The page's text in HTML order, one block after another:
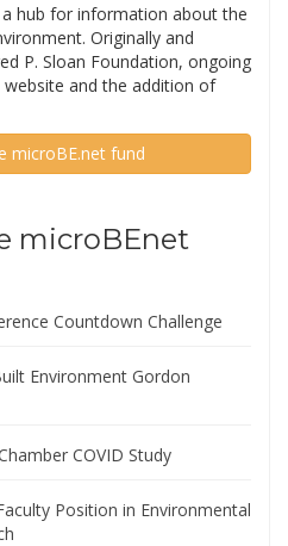
hub for information about the
Originally and
P. Sloan Foundation, ongoing
and the addition of
microBE.net fund
microBEnet
Countdown Challenge
Environment Gordon
COVID Study
Position in Environmental